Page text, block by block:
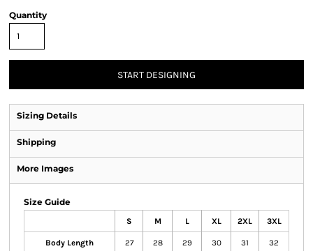
Quantity
START DESIGNING
Sizing Details
Shipping
More Images
Size Guide
S M L XL 2XL 3XL
Body Length
27
28
29
30
31
32